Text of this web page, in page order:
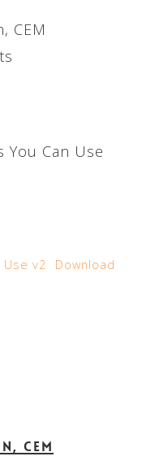
CEM
You Can Use
Use v2 Download
CEM